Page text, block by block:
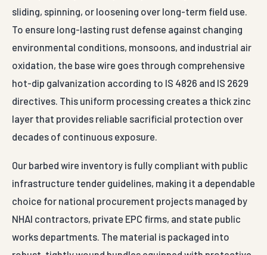
sliding, spinning, or loosening over long-term field use.
To ensure long-lasting rust defense against changing
environmental conditions, monsoons, and industrial air
oxidation, the base wire goes through comprehensive
hot-dip galvanization according to IS 4826 and IS 2629
directives. This uniform processing creates a thick zinc
layer that provides reliable sacrificial protection over
decades of continuous exposure.
Our barbed wire inventory is fully compliant with public
infrastructure tender guidelines, making it a dependable
choice for national procurement projects managed by
NHAI contractors, private EPC firms, and state public
works departments. The material is packaged into